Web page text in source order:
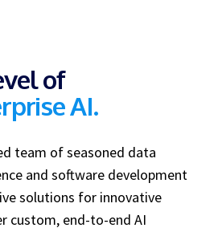
of
AI.
team of seasoned data
and software development
solutions for innovative
custom, end-to-end AI